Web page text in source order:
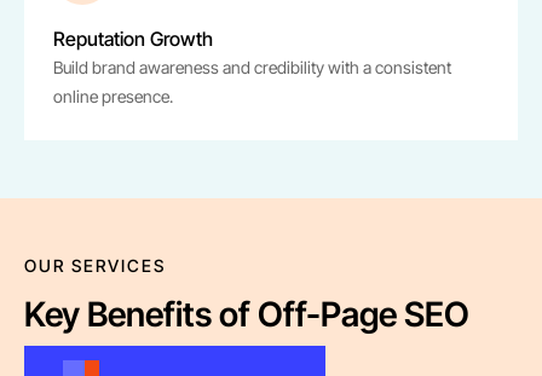
Reputation Growth
Build brand awareness and credibility with a consistent
online presence.
OUR SERVICES
Key Benefits of Off-Page SEO